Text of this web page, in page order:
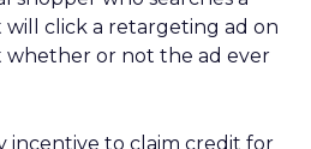
will click a retargeting ad on
or not the ad ever
incentive to claim credit for